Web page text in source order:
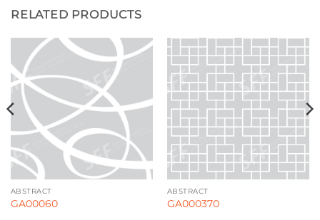
RELATED PRODUCTS
ABSTRACT
GA00060
ABSTRACT
GA000370